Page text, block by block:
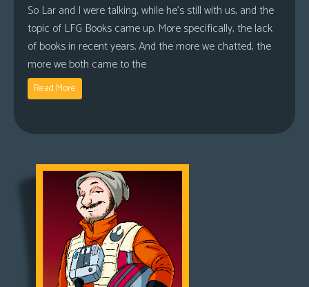
So Lar and I were talking, while he’s still with us, and the
topic of LFG Books came up. More specifically, the lack
of books in recent years. And the more we chatted, the
more we both came to the
Read More